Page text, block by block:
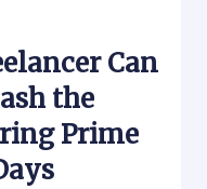
Can
the
Prime